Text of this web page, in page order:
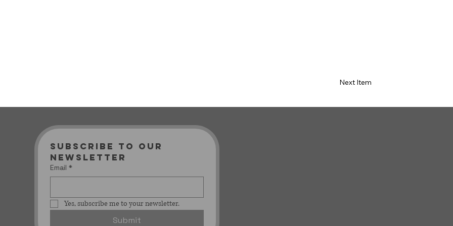
Next Item
Subscribe to our
newsletter
Email *
Yes, subscribe me to your newsletter.
Submit